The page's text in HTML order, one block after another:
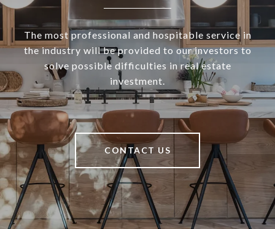
The most professional and hospitable service in
the industry will be provided to our investors to
solve possible difficulties in real estate
investment.
CONTACT US